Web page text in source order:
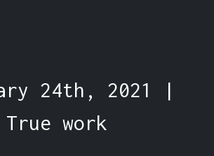
24th, 2021 |
True work